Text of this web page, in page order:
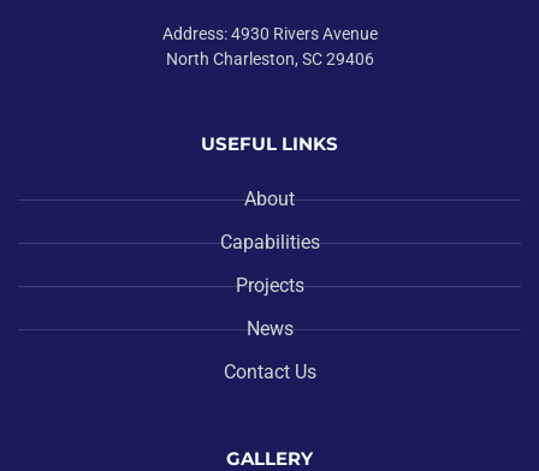
Address: 4930 Rivers Avenue
North Charleston, SC 29406
USEFUL LINKS
About
Capabilities
Projects
News
Contact Us
GALLERY